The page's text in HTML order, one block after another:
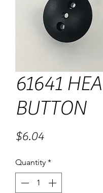
61641
BUTTON
$6.04Price
Quantity *